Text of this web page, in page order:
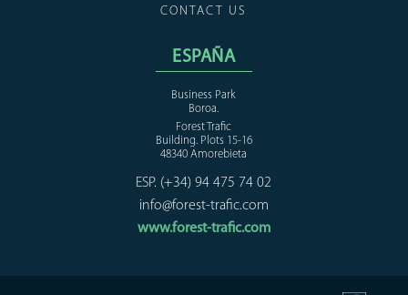
CONTACT US
ESPAÑA
Business Park
Boroa.
Forest Trafic
Building. Plots 15-16
48340 Amorebieta
ESP. (+34) 94 475 74 02
info@forest-trafic.com
www.forest-trafic.com